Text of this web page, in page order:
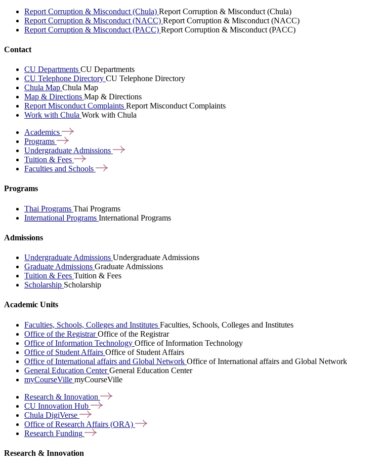
Report Corruption & Misconduct (Chula) Report Corruption & Misconduct (Chula)
Report Corruption & Misconduct (NACC) Report Corruption & Misconduct (NACC)
Report Corruption & Misconduct (PACC) Report Corruption & Misconduct (PACC)
Contact
CU Departments CU Departments
CU Telephone Directory CU Telephone Directory
Chula Map Chula Map
Map & Directions Map & Directions
Report Misconduct Complaints Report Misconduct Complaints
Work with Chula Work with Chula
Academics
Programs
Undergraduate Admissions
Tuition & Fees
Faculties and Schools
Programs
Thai Programs Thai Programs
International Programs International Programs
Admissions
Undergraduate Admissions Undergraduate Admissions
Graduate Admissions Graduate Admissions
Tuition & Fees Tuition & Fees
Scholarship Scholarship
Academic Units
Faculties, Schools, Colleges and Institutes Faculties, Schools, Colleges and Institutes
Office of the RegistrarOffice of the Registrar
Office of Information Technology Office of Information Technology
Office of Student Affairs Office of Student Affairs
Office of International affairs and Global Network Office of International affairs and Global Network
General Education CenterGeneral Education Center
myCourseVille myCourseVille
Research & Innovation
CU Innovation Hub
Chula DigiVerse
Office of Research Affairs (ORA)
Research Funding
Research & Innovation